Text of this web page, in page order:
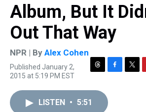
Album, But It
Out That Way
NPR | By Alex Cohen
Published January 2,
2015 at 5:19 PM EST
T
r
e
F
e
T
P
LISTEN • 5:51